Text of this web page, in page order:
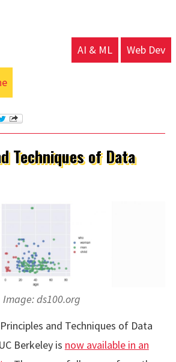
AI & ML Web Dev
Techniques of Data
Image: ds100.org
and Techniques of Data
Berkeley is now available in an